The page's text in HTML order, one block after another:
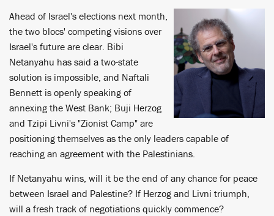
Ahead of Israel's elections next month,
the two blocs' competing visions over
Israel's future are clear. Bibi
Netanyahu has said a two-state
solution is impossible, and Naftali
Bennett is openly speaking of
annexing the West Bank; Buji Herzog
and Tzipi Livni's "Zionist Camp" are
positioning themselves as the only leaders capable of
reaching an agreement with the Palestinians.
If Netanyahu wins, will it be the end of any chance for peace
between Israel and Palestine? If Herzog and Livni triumph,
will a fresh track of negotiations quickly commence?